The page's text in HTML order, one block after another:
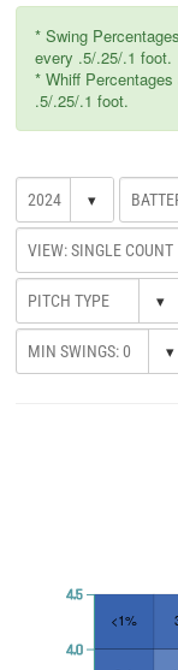
* Swing
every .5/.25/.1 foot.
* Whiff
.5/.25/.1 foot.
▾
▾
▾
<1%
4.0
4.5